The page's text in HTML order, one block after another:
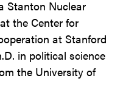
Stanton Nuclear
the Center for
at Stanford
in political science
the University of